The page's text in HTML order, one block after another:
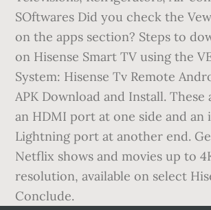
SOftwares Did you check the
on the apps section? Steps to
on Hisense Smart TV using the
System: Hisense Tv Remote
APK Download and Install. These
an HDMI port at one side and an
Lightning port at another end.
Netflix shows and movies up to
resolution, available on select
Conclude.